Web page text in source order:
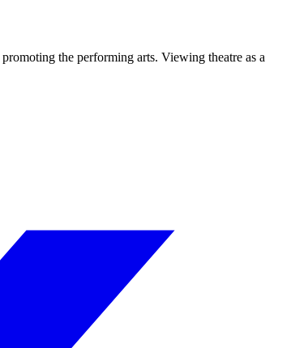
the performing arts. Viewing theatre as a